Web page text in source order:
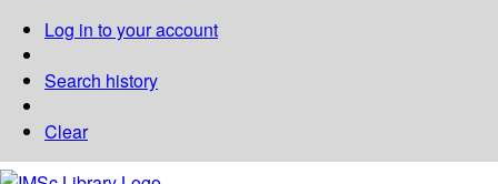
Log in to your account
Search history
Clear